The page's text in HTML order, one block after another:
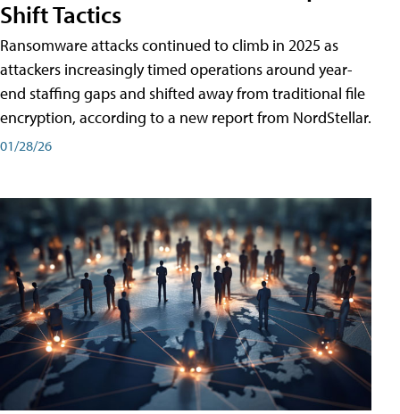
Shift Tactics
Ransomware attacks continued to climb in 2025 as
attackers increasingly timed operations around year-
end staffing gaps and shifted away from traditional file
encryption, according to a new report from NordStellar.
01/28/26